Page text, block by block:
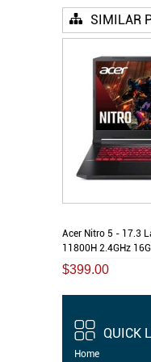
SIMILAR
Acer Nitro 5 - 17.3
11800H 2.4GHz
$399.00
QUICK
Home